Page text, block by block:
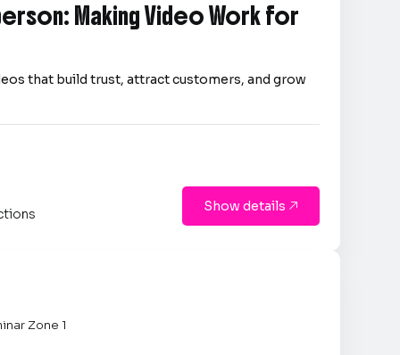
Making Video Work for
that build trust, attract customers, and grow
Show details 
Zone 1